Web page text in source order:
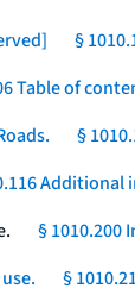
§
Table of
§
§
§